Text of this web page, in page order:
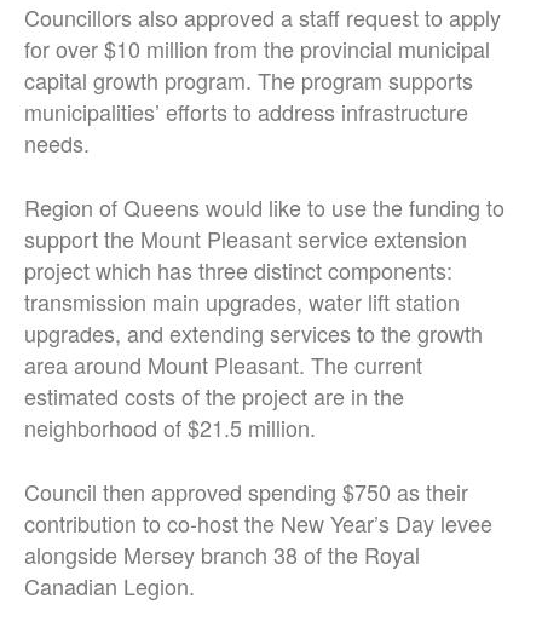
Councillors also approved a staff request to apply
for over $10 million from the provincial municipal
capital growth program. The program supports
municipalities’ efforts to address infrastructure
needs.
Region of Queens would like to use the funding to
support the Mount Pleasant service extension
project which has three distinct components:
transmission main upgrades, water lift station
upgrades, and extending services to the growth
area around Mount Pleasant. The current
estimated costs of the project are in the
neighborhood of $21.5 million.
Council then approved spending $750 as their
contribution to co-host the New Year’s Day levee
alongside Mersey branch 38 of the Royal
Canadian Legion.